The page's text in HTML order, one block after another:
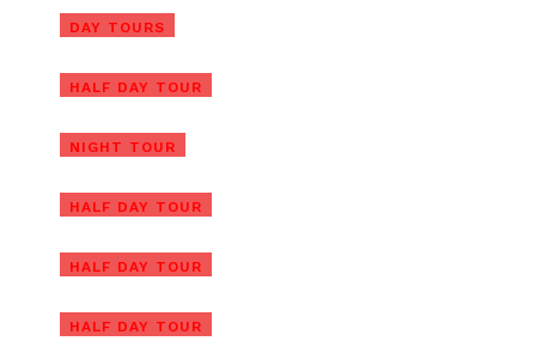
DAY TOURS
HALF DAY TOUR
Hoi An Vegetarian Food Tour
NIGHT TOUR
Hoi An Evening Walking Food
Tour with Local Foodie
HALF DAY TOUR
Private Hoi An Basket Boat
Tour (Shuttle Bus, Bicycle, Bike)
HALF DAY TOUR
Half-day Am Phu Cave Tour
(Private)
HALF DAY TOUR
Hoi An Countryside Tour by
Electric Car or Bike
Da Nang Tour Package From